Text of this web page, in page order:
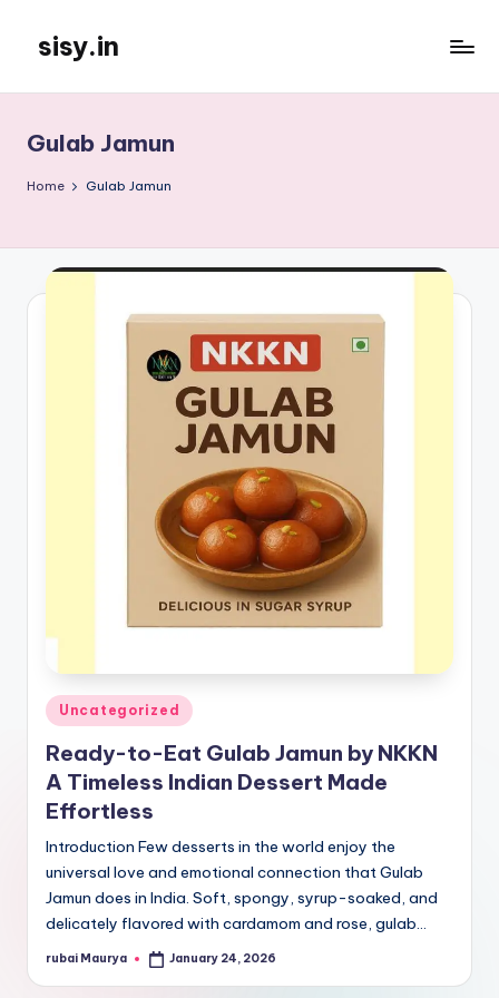
content
sisy.in
Gulab Jamun
Home Gulab Jamun
Posted
in
Uncategorized
Ready-to-Eat Gulab Jamun by NKKN
A Timeless Indian Dessert Made
Effortless
Introduction Few desserts in the world enjoy the
universal love and emotional connection that Gulab
Jamun does in India. Soft, spongy, syrup-soaked, and
delicately flavored with cardamom and rose, gulab…
Posted
rubai Maurya January 24, 2026